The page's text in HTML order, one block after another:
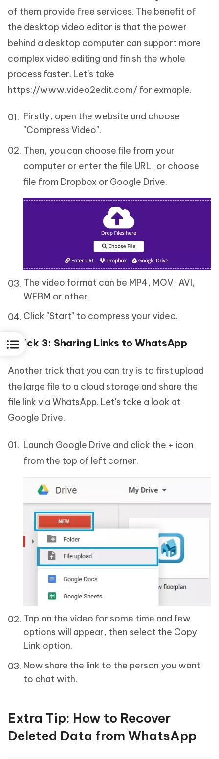
of them provide free services. The benefit of
the desktop video editor is that the power
behind a desktop computer can support more
complex video editing and finish the whole
process faster. Let's take
https://www.video2edit.com/ for exmaple.
Firstly, open the website and choose
"Compress Video".
Then, you can choose file from your
computer or enter the file URL, or choose
file from Dropbox or Google Drive.
The video format can be MP4, MOV, AVI,
WEBM or other.
Click "Start" to compress your video.
Trick 3: Sharing Links to WhatsApp
Another trick that you can try is to first upload
the large file to a cloud storage and share the
file link via WhatsApp. Let's take a look at
Google Drive.
Launch Google Drive and click the + icon
from the top of left corner.
Tap on the video for some time and few
options will appear, then select the Copy
Link option.
Now share the link to the person you want
to chat with.
Extra Tip: How to Recover
Deleted Data from WhatsApp